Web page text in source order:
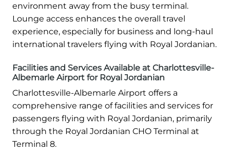
environment away from the busy terminal.
Lounge access enhances the overall travel
experience, especially for business and long-haul
international travelers flying with Royal Jordanian.
Facilities and Services Available at Charlottesville-
Albemarle Airport for Royal Jordanian
Charlottesville-Albemarle Airport offers a
comprehensive range of facilities and services for
passengers flying with Royal Jordanian, primarily
through the Royal Jordanian CHO Terminal at
Terminal 8.